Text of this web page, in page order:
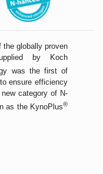
globally proven
by Koch
was the first of
ensure efficiency
category of N-
as the KynoPlus®